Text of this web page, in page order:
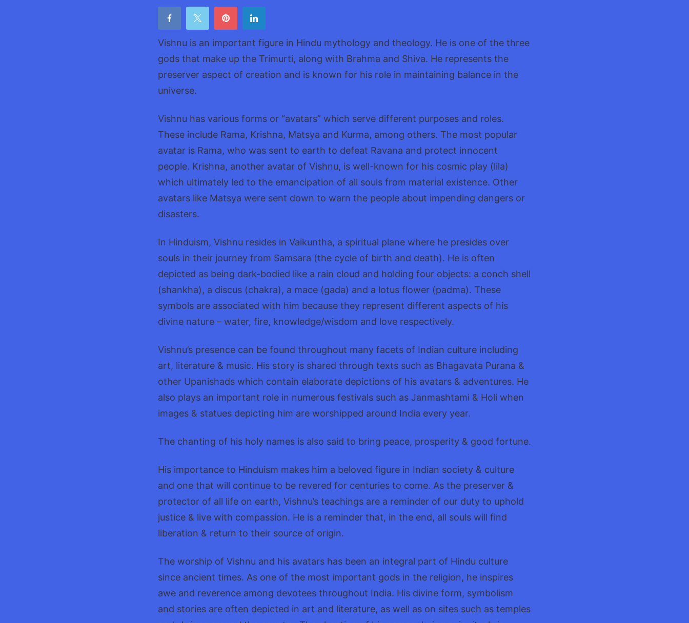
Vishnu is an important figure in Hindu mythology and theology. He is one of the three
gods that make up the Trimurti, along with Brahma and Shiva. He represents the
preserver aspect of creation and is known for his role in maintaining balance in the
universe.
Vishnu has various forms or “avatars” which serve different purposes and roles.
These include Rama, Krishna, Matsya and Kurma, among others. The most popular
avatar is Rama, who was sent to earth to defeat Ravana and protect innocent
people. Krishna, another avatar of Vishnu, is well-known for his cosmic play (lila)
which ultimately led to the emancipation of all souls from material existence. Other
avatars like Matsya were sent down to warn the people about impending dangers or
disasters.
In Hinduism, Vishnu resides in Vaikuntha, a spiritual plane where he presides over
souls in their journey from Samsara (the cycle of birth and death). He is often
depicted as being dark-bodied like a rain cloud and holding four objects: a conch shell
(shankha), a discus (chakra), a mace (gada) and a lotus flower (padma). These
symbols are associated with him because they represent different aspects of his
divine nature – water, fire, knowledge/wisdom and love respectively.
Vishnu’s presence can be found throughout many facets of Indian culture including
art, literature & music. His story is shared through texts such as Bhagavata Purana &
other Upanishads which contain elaborate depictions of his avatars & adventures. He
also plays an important role in numerous festivals such as Janmashtami & Holi when
images & statues depicting him are worshipped around India every year.
The chanting of his holy names is also said to bring peace, prosperity & good fortune.
His importance to Hinduism makes him a beloved figure in Indian society & culture
and one that will continue to be revered for centuries to come. As the preserver &
protector of all life on earth, Vishnu’s teachings are a reminder of our duty to uphold
justice & live with compassion. He is a reminder that, in the end, all souls will find
liberation & return to their source of origin.
The worship of Vishnu and his avatars has been an integral part of Hindu culture
since ancient times. As one of the most important gods in the religion, he inspires
awe and reverence among devotees throughout India. His divine form, symbolism
and stories are often depicted in art and literature, as well as on sites such as temples